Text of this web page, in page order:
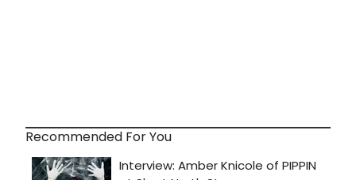
Recommended For You